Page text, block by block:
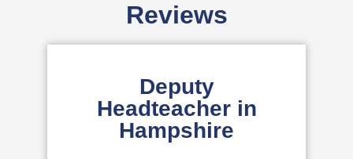
Reviews
Deputy
Headteacher in
Hampshire